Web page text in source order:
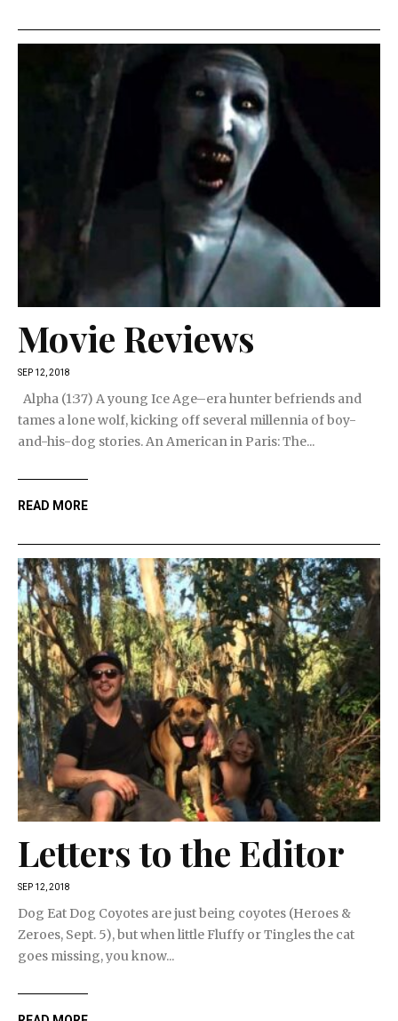
Movie Reviews
SEP 12, 2018
Alpha (1:37) A young Ice Age–era hunter befriends and
tames a lone wolf, kicking off several millennia of boy-
and-his-dog stories. An American in Paris: The...
READ MORE
Letters to the Editor
SEP 12, 2018
Dog Eat Dog Coyotes are just being coyotes (Heroes &
Zeroes, Sept. 5), but when little Fluffy or Tingles the cat
goes missing, you know...